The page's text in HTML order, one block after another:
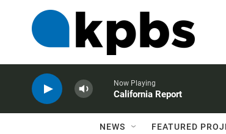
Now Playing
California Report
NEWS FEATURED